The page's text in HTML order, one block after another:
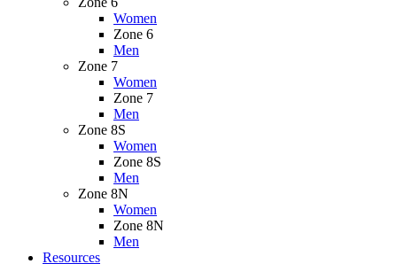
Women
Zone 6
Men
Zone 7
Women
Zone 7
Men
Zone 8S
Women
Zone 8S
Men
Zone 8N
Women
Zone 8N
Men
Resources